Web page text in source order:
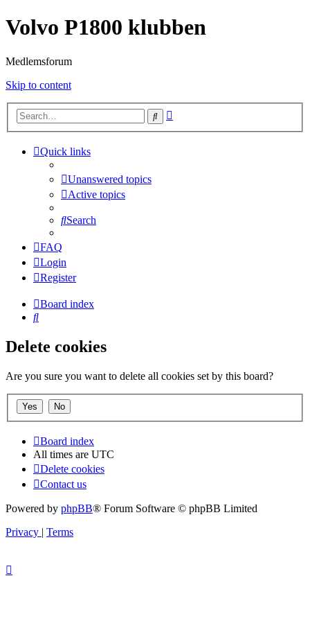
Volvo P1800 klubben
Medlemsforum
Skip to content
Search
Quick links
Unanswered topics
Active topics
Search
FAQ
Login
Register
Board index
Search
Delete cookies
Are you sure you want to delete all cookies set by this board?
Board index
All times are UTC
Delete cookies
Contact us
Powered by phpBB® Forum Software © phpBB Limited
Privacy | Terms